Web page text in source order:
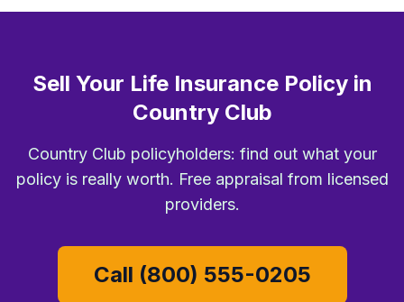
Sell Your Life Insurance Policy in
Country Club
Country Club policyholders: find out what your
policy is really worth. Free appraisal from licensed
providers.
Call (800) 555-0205